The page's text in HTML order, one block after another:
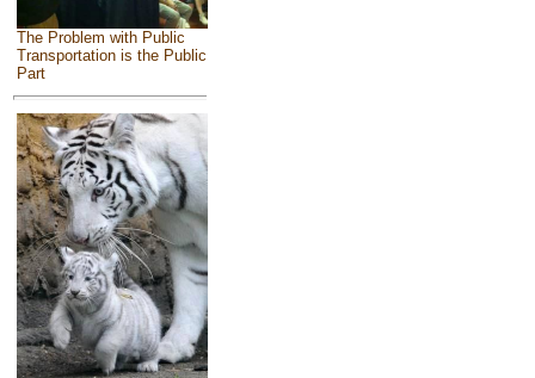
The Problem with Public
Transportation is the Public
Part